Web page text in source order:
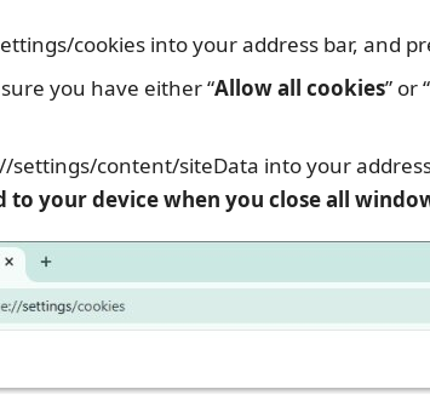
cookies into your address bar, and
you have either “Allow all cookies” or “
content/siteData into your
to your device when you close all